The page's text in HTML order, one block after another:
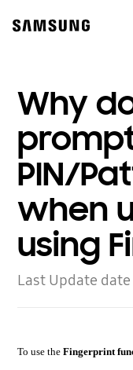
content
Why
PIN/
when
using
Last Update date
To use theFingerprint